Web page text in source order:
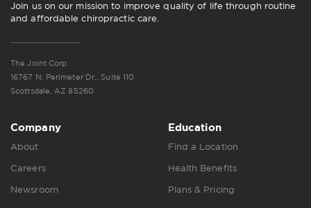
Join us on our mission to improve quality of life through routine
and affordable chiropractic care.
The Joint Corp.
16767 N. Perimeter Dr., Suite 110
Scottsdale, AZ 85260
Company
About
Careers
Newsroom
Education
Find a Location
Health Benefits
Plans & Pricing